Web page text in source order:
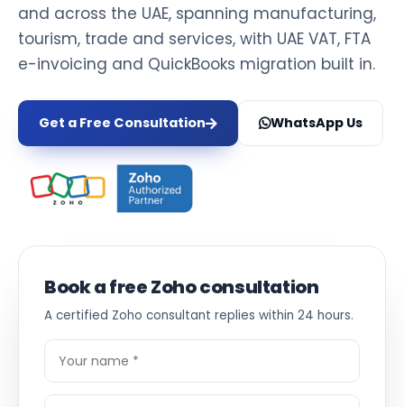
and across the UAE, spanning manufacturing,
tourism, trade and services, with UAE VAT, FTA
e-invoicing and QuickBooks migration built in.
Get a Free Consultation WhatsApp Us
Book a free Zoho consultation
A certified Zoho consultant replies within 24 hours.